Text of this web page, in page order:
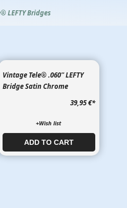
LEFTY Bridges
Vintage Tele® .060'' LEFTY
Bridge Satin Chrome
39,95 €*
+Wish list
ADD TO CART​​​​​